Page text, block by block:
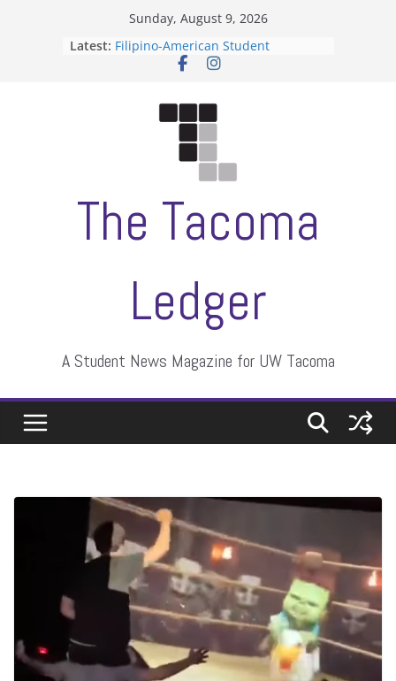
Sunday, August 9, 2026
Latest: Filipino-American Student
Association hosts a talent show
Letter from the editors
ASUWT, Feleke case dismissed
The Tacoma
Ledger
A Student News Magazine for UW Tacoma